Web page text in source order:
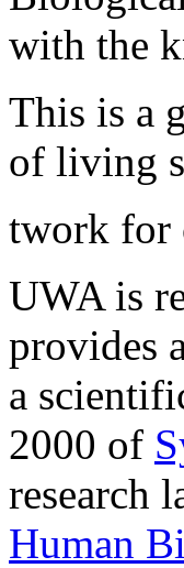
with the
This is a
of living
twork for
UWA is
provides
a
2000 of
research
Human